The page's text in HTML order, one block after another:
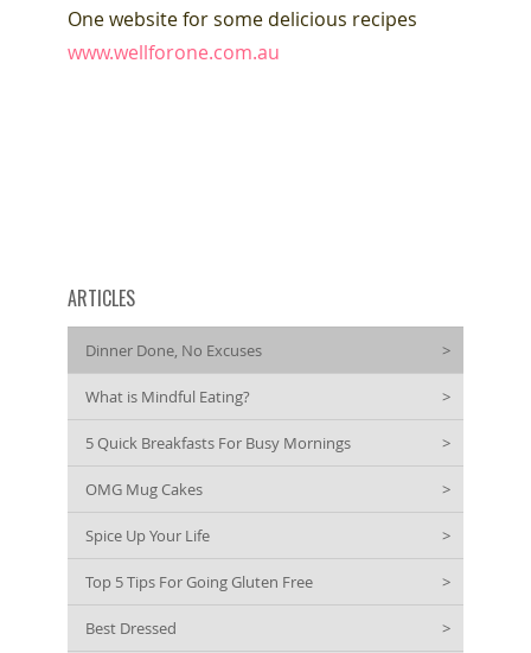
One website for some delicious recipes
www.wellforone.com.au
ARTICLES
Dinner Done, No Excuses >
What is Mindful Eating? >
5 Quick Breakfasts For Busy Mornings >
OMG Mug Cakes >
Spice Up Your Life >
Top 5 Tips For Going Gluten Free >
Best Dressed >